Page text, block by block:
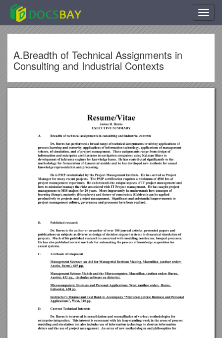
A.Breadth of Technical Assignments in
Consulting and Industrial Contexts